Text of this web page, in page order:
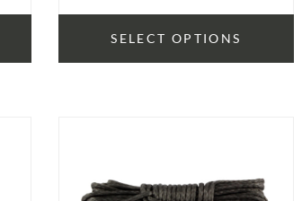
SELECT OPTIONS